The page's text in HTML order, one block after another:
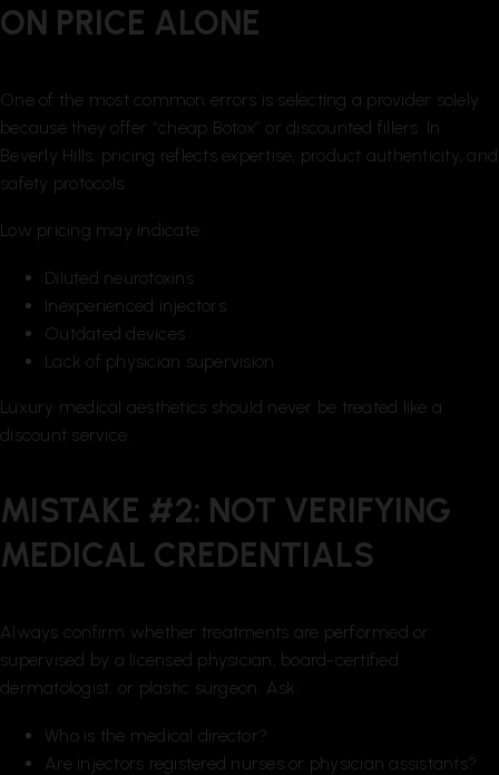
ON PRICE ALONE
One of the most common errors is selecting a provider solely
because they offer “cheap Botox” or discounted fillers. In
Beverly Hills, pricing reflects expertise, product authenticity, and
safety protocols.
Low pricing may indicate:
Diluted neurotoxins
Inexperienced injectors
Outdated devices
Lack of physician supervision
Luxury medical aesthetics should never be treated like a
discount service.
MISTAKE #2: NOT VERIFYING
MEDICAL CREDENTIALS
Always confirm whether treatments are performed or
supervised by a licensed physician, board-certified
dermatologist, or plastic surgeon. Ask:
Who is the medical director?
Are injectors registered nurses or physician assistants?